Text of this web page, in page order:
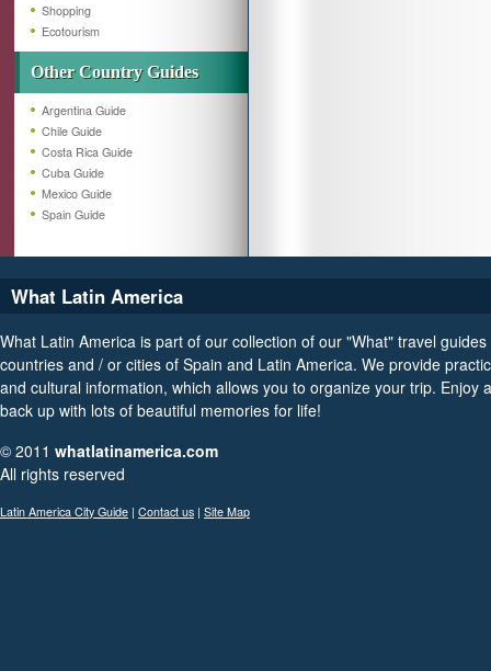
Shopping
Ecotourism
Other Country Guides
Argentina Guide
Chile Guide
Costa Rica Guide
Cuba Guide
Mexico Guide
Spain Guide
What Latin America
What Latin America is part of our collection of our "What" travel guides
countries and / or cities of Spain and Latin America. We provide
and cultural information, which allows you to organize your trip. Enjoy
back up with lots of beautiful memories for life!
© 2011 whatlatinamerica.com
All rights reserved
Latin America City Guide | Contact us | Site Map